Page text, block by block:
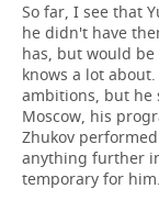
So far, I see that
he didn't have
has, but would
knows a lot
ambitions, but he
Moscow, his
Zhukov
anything further
temporary for him.